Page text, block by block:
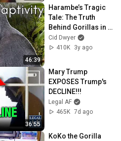
46:39
Harambe’s Tragic
Tale: The Truth
Behind Gorillas in
Zoos | Cid Dwyer
Cid Dwyer
410K
3y ago
36:55
Mary Trump
EXPOSES Trump's
DECLINE!!!
Legal AF
465K 7d ago
KoKo the Gorilla